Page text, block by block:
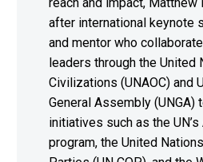
after international keynote
and mentor who
leaders through the United
Civilizations (UNAOC) and
General Assembly (UNGA)
initiatives such as the
program, the United